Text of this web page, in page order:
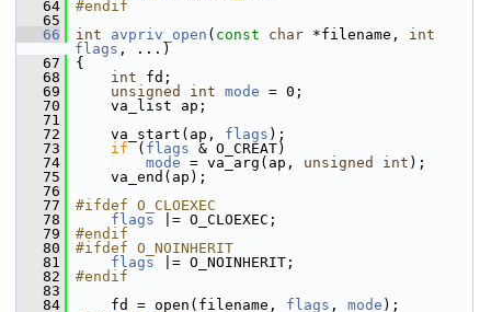
   64
#endif
   65
   66
int avpriv_open ( const char *filename, int
flags , ...)
   67
{
   68
int fd;
   69
unsigned int mode = 0;
   70
va_list ap;
   71
   72
va_start(ap, flags );
   73
if ( flags & O_CREAT)
   74
mode = va_arg(ap, unsigned int );
   75
va_end(ap);
   76
   77
#ifdef O_CLOEXEC
   78
flags |= O_CLOEXEC;
   79
#endif
   80
#ifdef O_NOINHERIT
   81
flags |= O_NOINHERIT;
   82
#endif
   83
   84
fd = open(filename, flags , mode );